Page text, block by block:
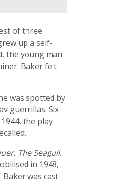
of three
up a self-
the young man
Baker felt
was spotted by
guerrillas. Six
the play
, The Seagull,
in 1948,
was cast